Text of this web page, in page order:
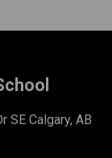
SE Calgary, AB